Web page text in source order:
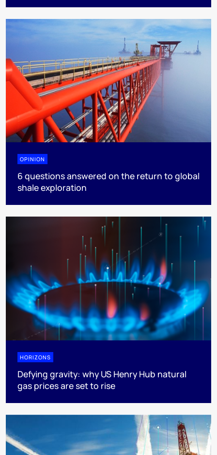
OPINION
6 questions answered on the return to global
shale exploration
HORIZONS
Defying gravity: why US Henry Hub natural
gas prices are set to rise